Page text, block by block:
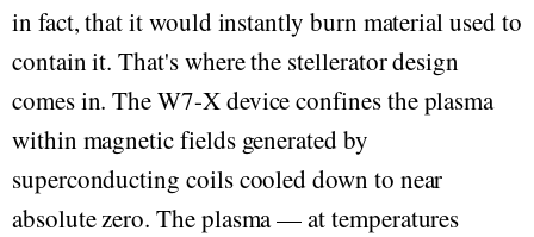
in fact, that it would instantly burn material used to
contain it. That's where the stellerator design
comes in. The W7-X device confines the plasma
within magnetic fields generated by
superconducting coils cooled down to near
absolute zero. The plasma — at temperatures